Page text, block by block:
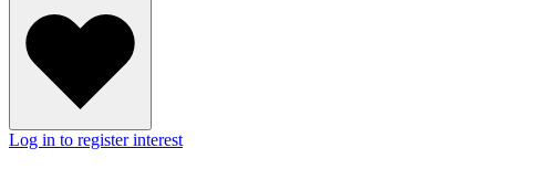
Log in to register interest